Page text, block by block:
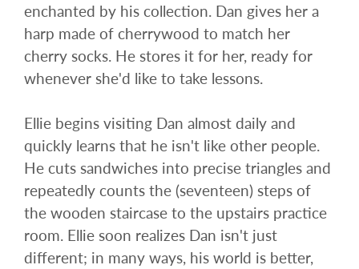
enchanted by his collection. Dan gives her a
harp made of cherrywood to match her
cherry socks. He stores it for her, ready for
whenever she'd like to take lessons.
Ellie begins visiting Dan almost daily and
quickly learns that he isn't like other people.
He cuts sandwiches into precise triangles and
repeatedly counts the (seventeen) steps of
the wooden staircase to the upstairs practice
room. Ellie soon realizes Dan isn't just
different; in many ways, his world is better,